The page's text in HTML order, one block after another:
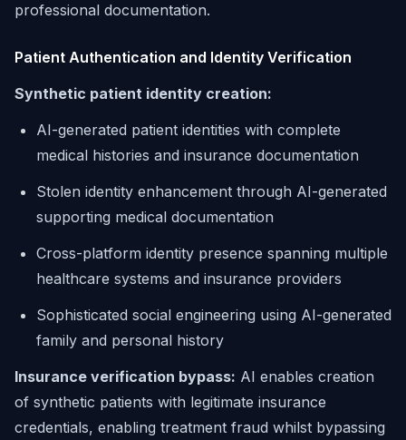
professional documentation.
Patient Authentication and Identity Verification
Synthetic patient identity creation:
AI-generated patient identities with complete
medical histories and insurance documentation
Stolen identity enhancement through AI-generated
supporting medical documentation
Cross-platform identity presence spanning multiple
healthcare systems and insurance providers
Sophisticated social engineering using AI-generated
family and personal history
Insurance verification bypass: AI enables creation
of synthetic patients with legitimate insurance
credentials, enabling treatment fraud whilst bypassing